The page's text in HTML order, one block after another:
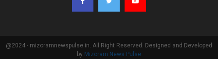
whatsoever. He completed PyNet Labs’ Job Guarantee
Course, cleared every internal assessment, and got
@2024 - mizoramnewspulse.in. All Right Reserved. Designed and Developed
by Mizoram News Pulse